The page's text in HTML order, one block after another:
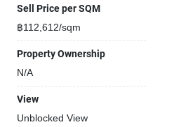
Sell Price per SQM
฿112,612/sqm
Property Ownership
N/A
View
Unblocked View